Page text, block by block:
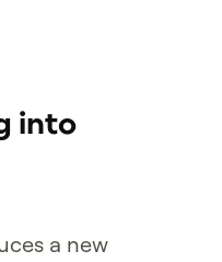
into
a new